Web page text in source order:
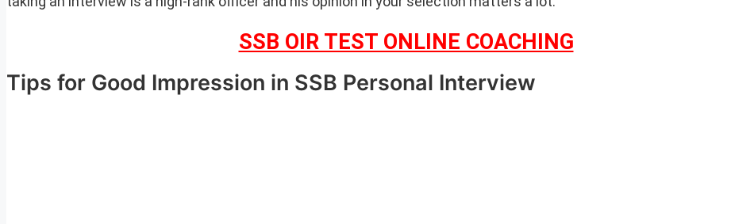
SSB OIR TEST ONLINE COACHING
Tips for Good Impression in SSB Personal Interview